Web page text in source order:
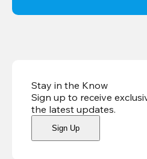
Stay in the Know
Sign up to receive
the latest updates.
Sign Up